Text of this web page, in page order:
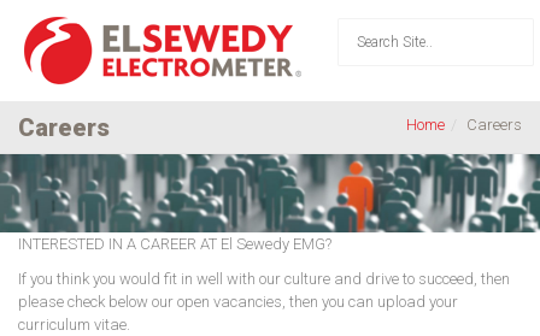
Careers Home Careers
INTERESTED IN A CAREER AT El Sewedy EMG?
If you think you would fit in well with our culture and drive to succeed, then
please check below our open vacancies, then you can upload your
curriculum vitae.